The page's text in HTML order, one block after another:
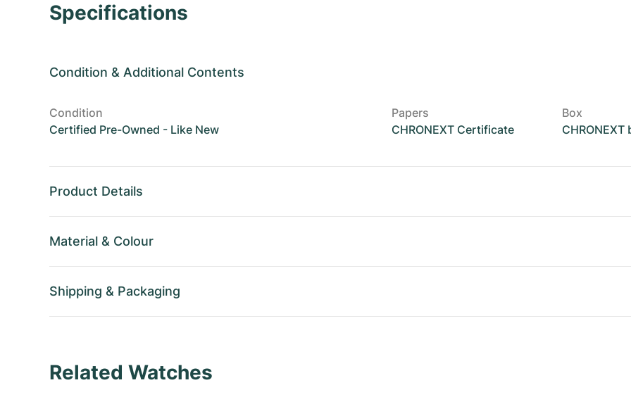
Specifications
Condition & Additional Contents
Condition
Certified Pre-Owned - Like New
Papers
CHRONEXT Certificate
Box
CHRONEXT
Product Details
Material & Colour
Shipping & Packaging
Related Watches